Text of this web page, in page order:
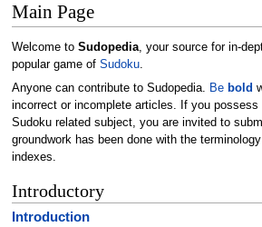
Main Page
Welcome to Sudopedia, your source for in-
popular game of Sudoku.
Anyone can contribute to Sudopedia. Be bold
incorrect or incomplete articles. If you possess
Sudoku related subject, you are invited to
groundwork has been done with the
indexes.
Introductory
Introduction